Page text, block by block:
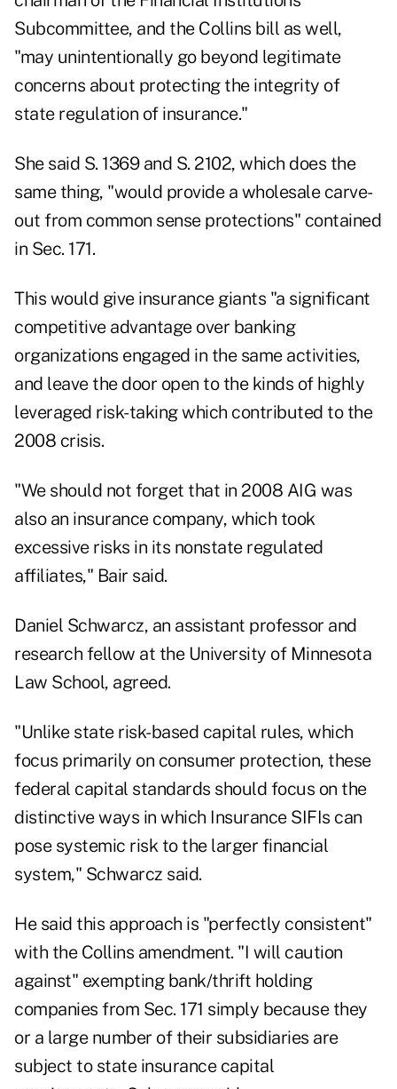
Subcommittee, and the Collins bill as well,
"may unintentionally go beyond legitimate
concerns about protecting the integrity of
state regulation of insurance."
She said S. 1369 and S. 2102, which does the
same thing, "would provide a wholesale carve-
out from common sense protections" contained
in Sec. 171.
This would give insurance giants "a significant
competitive advantage over banking
organizations engaged in the same activities,
and leave the door open to the kinds of highly
leveraged risk-taking which contributed to the
2008 crisis.
"We should not forget that in 2008 AIG was
also an insurance company, which took
excessive risks in its nonstate regulated
affiliates," Bair said.
Daniel Schwarcz, an assistant professor and
research fellow at the University of Minnesota
Law School, agreed.
"Unlike state risk-based capital rules, which
focus primarily on consumer protection, these
federal capital standards should focus on the
distinctive ways in which Insurance SIFIs can
pose systemic risk to the larger financial
system," Schwarcz said.
He said this approach is "perfectly consistent"
with the Collins amendment. "I will caution
against" exempting bank/thrift holding
companies from Sec. 171 simply because they
or a large number of their subsidiaries are
subject to state insurance capital